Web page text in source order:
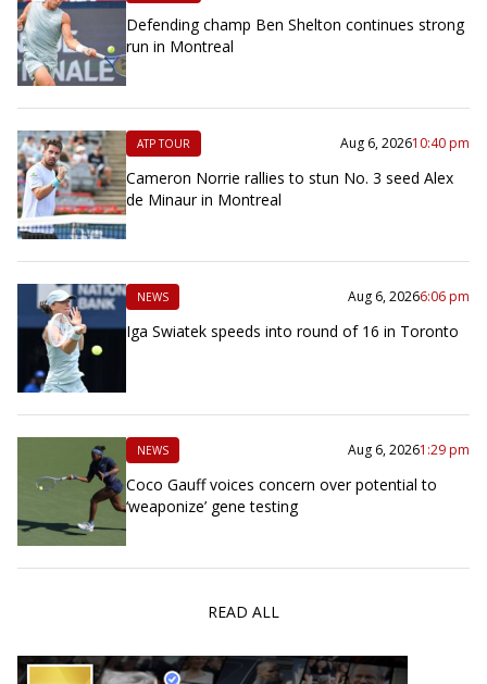
Defending champ Ben Shelton continues strong
run in Montreal
ATP TOUR Aug 6, 202610:40 pm
Cameron Norrie rallies to stun No. 3 seed Alex
de Minaur in Montreal
NEWS Aug 6, 20266:06 pm
Iga Swiatek speeds into round of 16 in Toronto
NEWS Aug 6, 20261:29 pm
Coco Gauff voices concern over potential to
‘weaponize’ gene testing
READ ALL